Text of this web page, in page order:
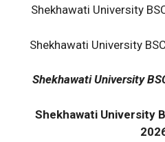
Shekhawati University
Shekhawati University
Shekhawati University
Shekhawati University